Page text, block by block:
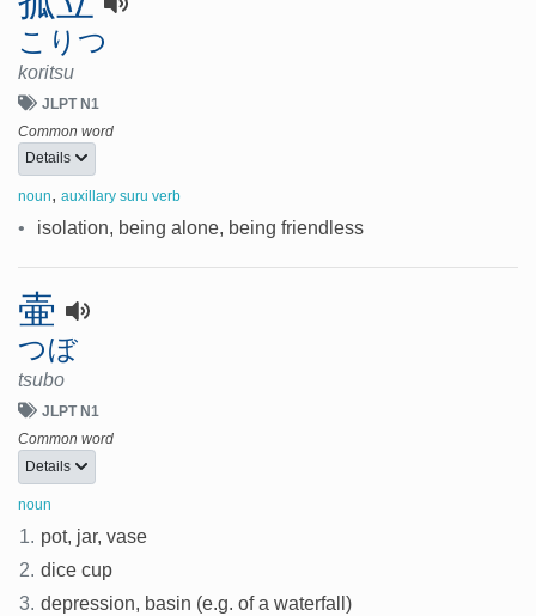
こりつ
koritsu
JLPT N1
Common word
Details
noun, auxillary suru verb
• isolation, being alone, being friendless
壷
つぼ
tsubo
JLPT N1
Common word
Details
noun
1. pot, jar, vase
2. dice cup
3. depression, basin (e.g. of a waterfall)